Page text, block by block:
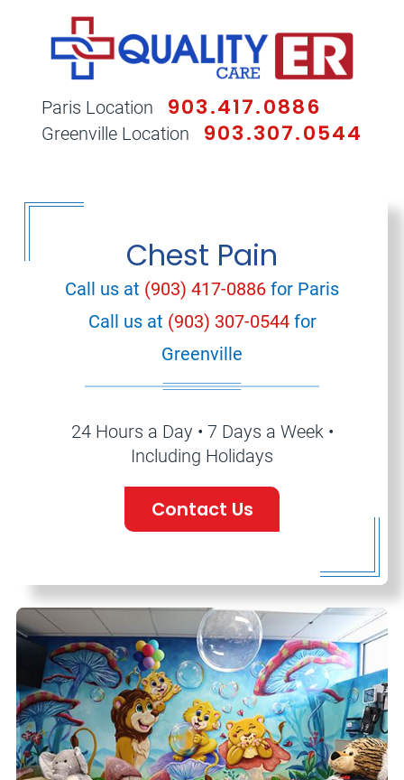
Paris Location 903.417.0886
Greenville Location 903.307.0544
Chest Pain
Call us at (903) 417-0886 for Paris
Call us at (903) 307-0544for
Greenville
24 Hours a Day • 7 Days a Week •
Including Holidays
Contact Us